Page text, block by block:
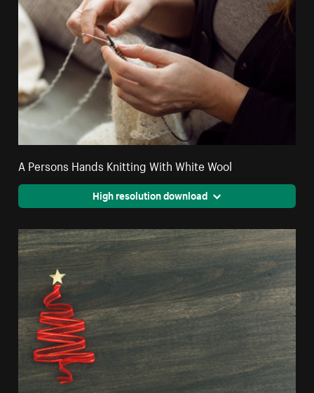
A Persons Hands Knitting With White Wool
High resolution download